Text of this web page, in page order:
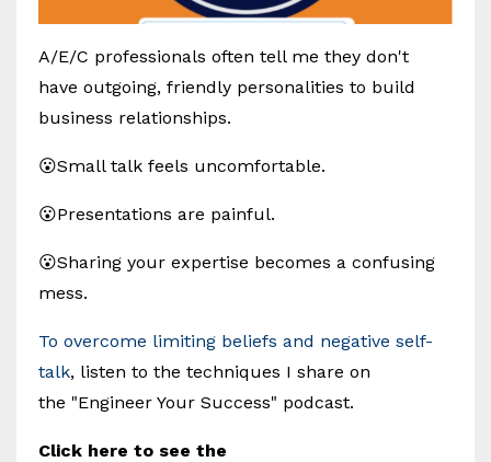
A/E/C professionals often tell me they don't
have outgoing, friendly personalities to build
business relationships.
😮Small talk feels uncomfortable.
😮Presentations are painful.
😮Sharing your expertise becomes a confusing
mess.
To overcome limiting beliefs and negative self-
talk, listen to the techniques I share on
the "Engineer Your Success" podcast.
Click here to see the